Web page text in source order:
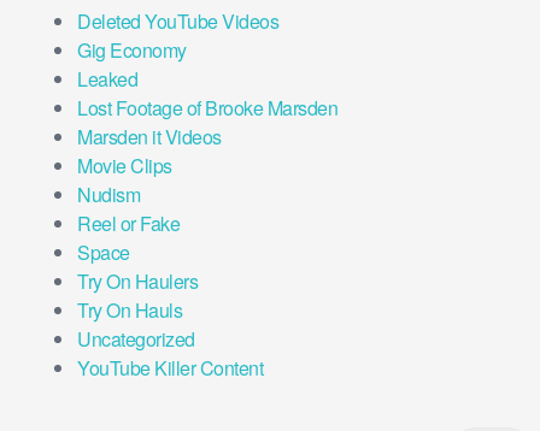
Deleted YouTube Videos
Gig Economy
Leaked
Lost Footage of Brooke Marsden
Marsden it Videos
Movie Clips
Nudism
Reel or Fake
Space
Try On Haulers
Try On Hauls
Uncategorized
YouTube Killer Content